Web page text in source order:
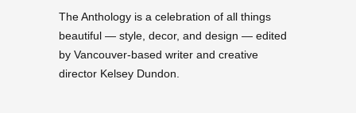
The Anthology is a celebration of all things
beautiful — style, decor, and design — edited
by Vancouver-based writer and creative
director Kelsey Dundon.